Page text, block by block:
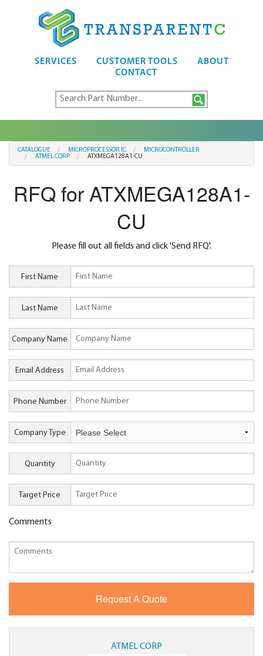
SERVICES CUSTOMER TOOLS
ABOUT
CONTACT
CATALOGUE MICROPROCESSOR IC
MICROCONTROLLER
ATMEL CORP
ATXMEGA128A1-CU
RFQ for ATXMEGA128A1-
CU
Please fill out all fields and click 'Send RFQ'.
First Name
Last Name
Company Name
Email Address
Phone Number
Company Type
Quantity
Target Price
Comments
ATMEL CORP